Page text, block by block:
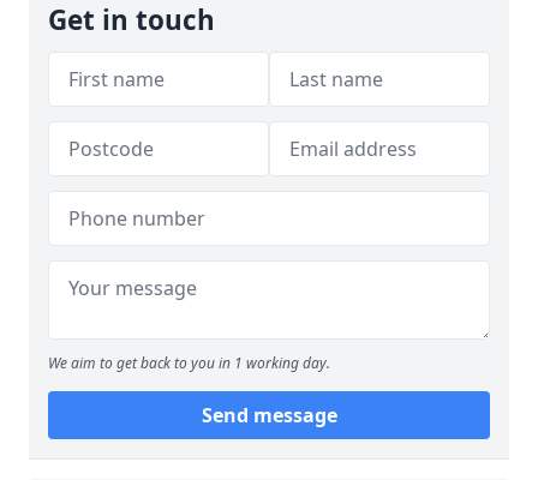
Get in touch
We aim to get back to you in 1 working day.
Send message